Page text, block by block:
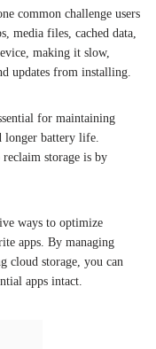
common challenge users
media files, cached data,
making it slow,
updates from installing.
for maintaining
longer battery life.
storage is by
ways to optimize
apps. By managing
cloud storage, you can
apps intact.